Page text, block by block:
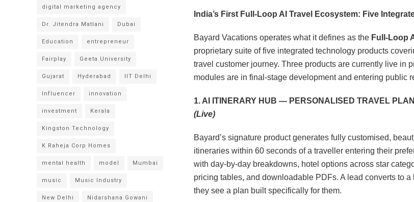
India’s First Full-Loop AI Travel Ecosystem: Five
Bayard Vacations operates what it defines as the Full-Loop
proprietary suite of five integrated technology products
travel customer journey. Three products are currently live in
modules are in final-stage development and entering public
1. AI ITINERARY HUB — PERSONALISED TRAVEL
(Live)
Bayard’s signature product generates fully customised,
itineraries within 60 seconds of a traveller entering their
with day-by-day breakdowns, hotel options across star
pricing tables, and downloadable PDFs. A lead converts to a
they see a plan built specifically for them.
digital marketing agency
Dr. Jitendra Matlani Dubai
Education entrepreneur
Fairplay Geeta University
Gujarat Hyderabad IIT Delhi
Influencer innovation
investment Kerala
Kingston Technology
K Raheja Corp Homes
mental health model Mumbai
music Music Industry
New Delhi Nidarshana Gowani